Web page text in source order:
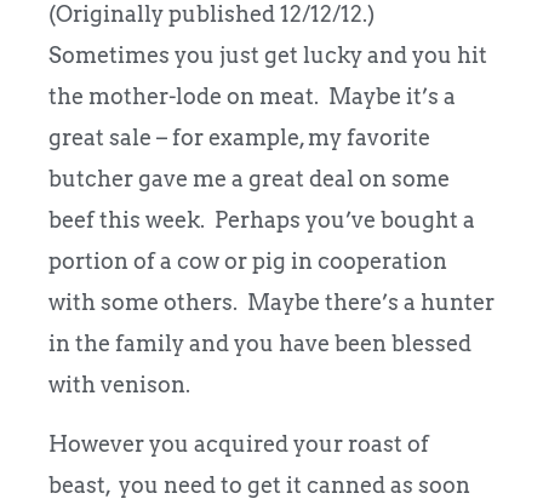
(Originally published 12/12/12.)
Sometimes you just get lucky and you hit
the mother-lode on meat. Maybe it’s a
great sale – for example, my favorite
butcher gave me a great deal on some
beef this week. Perhaps you’ve bought a
portion of a cow or pig in cooperation
with some others. Maybe there’s a hunter
in the family and you have been blessed
with venison.
However you acquired your roast of
beast, you need to get it canned as soon